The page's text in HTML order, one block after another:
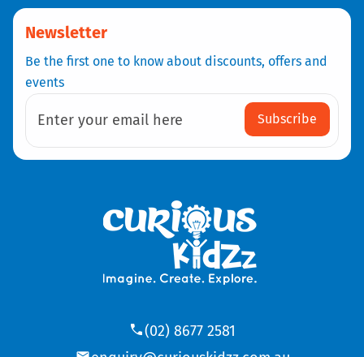
Newsletter
Be the first one to know about discounts, offers and
events
Enter your email here Subscribe
(02) 8677 2581